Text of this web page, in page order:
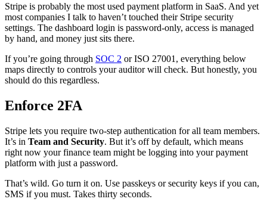
Stripe is probably the most used payment platform in SaaS. And yet
most companies I talk to haven’t touched their Stripe security
settings. The dashboard login is password-only, access is managed
by hand, and money just sits there.
If you’re going through SOC 2 or ISO 27001, everything below
maps directly to controls your auditor will check. But honestly, you
should do this regardless.
Enforce 2FA
Stripe lets you require two-step authentication for all team members.
It’s in Team and Security. But it’s off by default, which means
right now your finance team might be logging into your payment
platform with just a password.
That’s wild. Go turn it on. Use passkeys or security keys if you can,
SMS if you must. Takes thirty seconds.